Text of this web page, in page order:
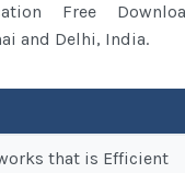
Free
and Delhi, India.
that is Efficient